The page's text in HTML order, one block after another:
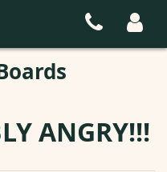
ANGRY!!!